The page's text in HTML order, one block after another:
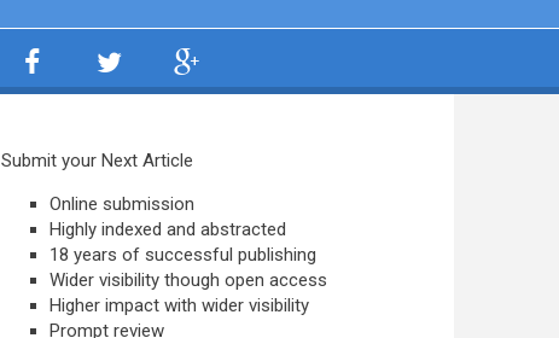
Submit your Next Article
Online submission
Highly indexed and abstracted
18 years of successful publishing
Wider visibility though open access
Higher impact with wider visibility
Prompt review